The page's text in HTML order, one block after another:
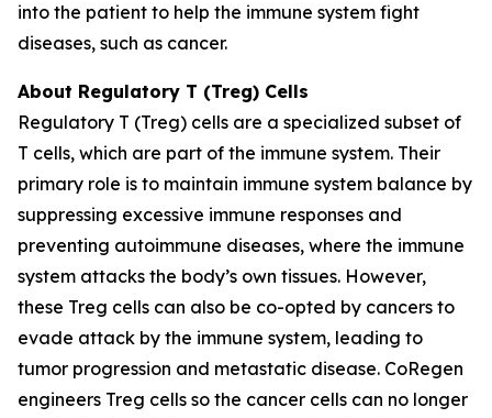
into the patient to help the immune system fight
diseases, such as cancer.
About Regulatory T (Treg) Cells
Regulatory T (Treg) cells are a specialized subset of
T cells, which are part of the immune system. Their
primary role is to maintain immune system balance by
suppressing excessive immune responses and
preventing autoimmune diseases, where the immune
system attacks the body’s own tissues. However,
these Treg cells can also be co-opted by cancers to
evade attack by the immune system, leading to
tumor progression and metastatic disease. CoRegen
engineers Treg cells so the cancer cells can no longer